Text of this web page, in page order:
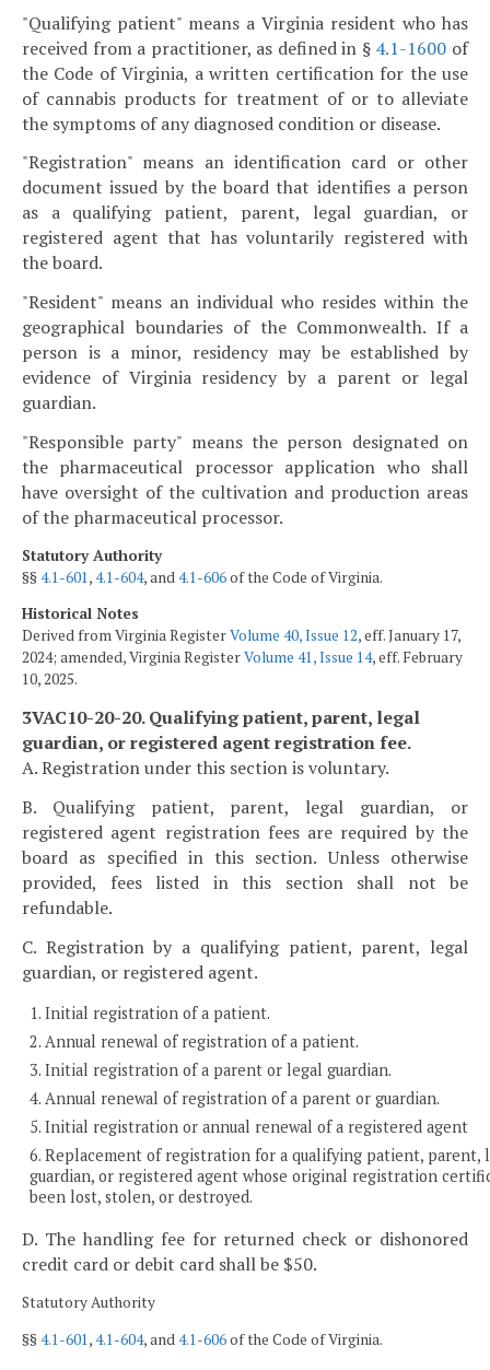
"Qualifying patient" means a Virginia resident who has
received from a practitioner, as defined in § 4.1-1600 of
the Code of Virginia, a written certification for the use
of cannabis products for treatment of or to alleviate
the symptoms of any diagnosed condition or disease.
"Registration" means an identification card or other
document issued by the board that identifies a person
as a qualifying patient, parent, legal guardian, or
registered agent that has voluntarily registered with
the board.
"Resident" means an individual who resides within the
geographical boundaries of the Commonwealth. If a
person is a minor, residency may be established by
evidence of Virginia residency by a parent or legal
guardian.
"Responsible party" means the person designated on
the pharmaceutical processor application who shall
have oversight of the cultivation and production areas
of the pharmaceutical processor.
Statutory Authority
§§4.1-601,4.1-604, and4.1-606of the Code of Virginia.
Historical Notes
Derived from Virginia RegisterVolume 40, Issue 12, eff. January 17,
2024; amended, Virginia RegisterVolume 41, Issue 14, eff. February
10, 2025.
3VAC10-20-20. Qualifying patient, parent, legal
guardian, or registered agent registration fee.
A. Registration under this section is voluntary.
B. Qualifying patient, parent, legal guardian, or
registered agent registration fees are required by the
board as specified in this section. Unless otherwise
provided, fees listed in this section shall not be
refundable.
C. Registration by a qualifying patient, parent, legal
guardian, or registered agent.
1. Initial registration of a patient.
2. Annual renewal of registration of a patient.
3. Initial registration of a parent or legal guardian.
4. Annual renewal of registration of a parent or guardian.
5. Initial registration or annual renewal of a registered agent
6. Replacement of registration for a qualifying patient, parent,
guardian, or registered agent whose original registration
been lost, stolen, or destroyed.
D. The handling fee for returned check or dishonored
credit card or debit card shall be $50.
Statutory Authority
§§4.1-601,4.1-604, and4.1-606of the Code of Virginia.